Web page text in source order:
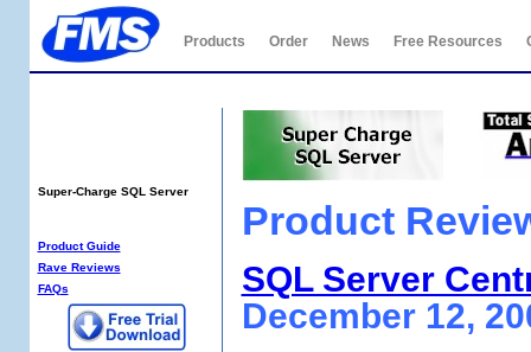
Products Order News Free Resources
Super-Charge SQL Server
Product Guide
Rave Reviews
FAQs
Product
SQL Server
December 12,